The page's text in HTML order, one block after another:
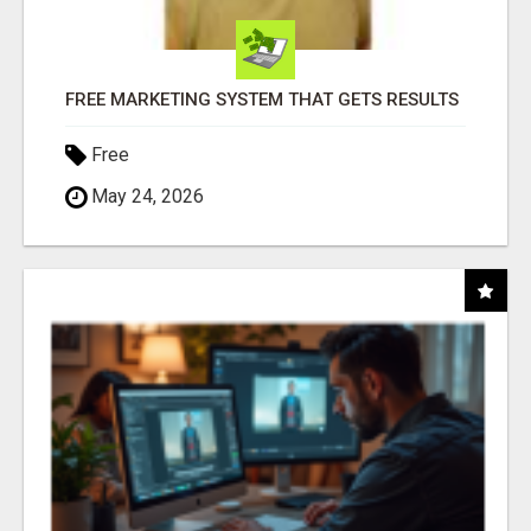
FREE MARKETING SYSTEM THAT GETS RESULTS
Free
May 24, 2026